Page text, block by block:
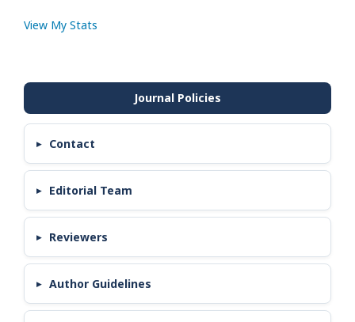
View My Stats
Contact
Editorial Team
Reviewers
Author Guidelines